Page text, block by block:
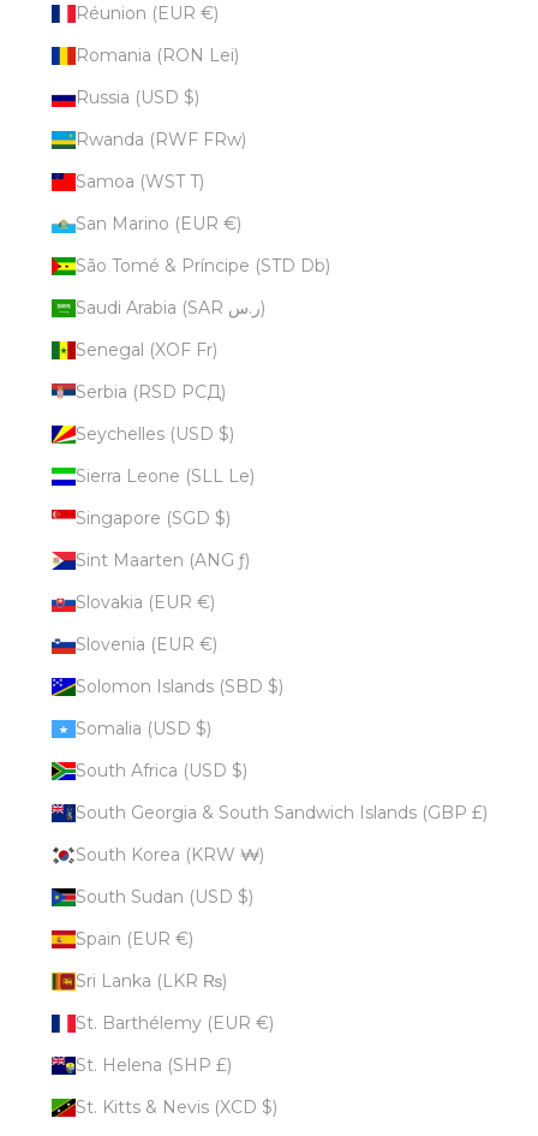
Réunion (EUR €)
Romania (RON Lei)
Russia (USD $)
Rwanda (RWF FRw)
Samoa (WST T)
San Marino (EUR €)
São Tomé & Príncipe (STD Db)
Saudi Arabia (SAR ر.س)
Senegal (XOF Fr)
Serbia (RSD РСД)
Seychelles (USD $)
Sierra Leone (SLL Le)
Singapore (SGD $)
Sint Maarten (ANG ƒ)
Slovakia (EUR €)
Slovenia (EUR €)
Solomon Islands (SBD $)
Somalia (USD $)
South Africa (USD $)
South Georgia & South Sandwich Islands (GBP £)
South Korea (KRW ₩)
South Sudan (USD $)
Spain (EUR €)
Sri Lanka (LKR ₨)
St. Barthélemy (EUR €)
St. Helena (SHP £)
St. Kitts & Nevis (XCD $)